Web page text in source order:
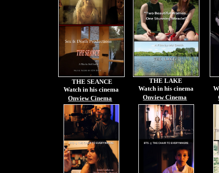
THE SEANCE
Watch in his cinema
Onview Cinema
THE LAKE
Watch in his cinema
Onview Cinema